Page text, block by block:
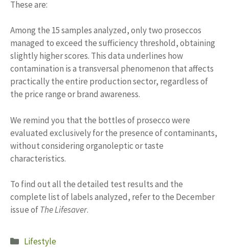
These are:
Among the 15 samples analyzed, only two proseccos
managed to exceed the sufficiency threshold, obtaining
slightly higher scores. This data underlines how
contamination is a transversal phenomenon that affects
practically the entire production sector, regardless of
the price range or brand awareness.
We remind you that the bottles of prosecco were
evaluated exclusively for the presence of contaminants,
without considering organoleptic or taste
characteristics.
To find out all the detailed test results and the
complete list of labels analyzed, refer to the December
issue ofThe Lifesaver.
Categories
Lifestyle